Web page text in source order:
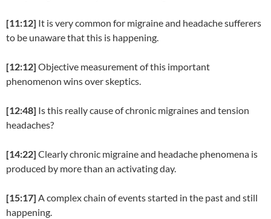
[11:12] It is very common for migraine and headache sufferers
to be unaware that this is happening.
[12:12] Objective measurement of this important
phenomenon wins over skeptics.
[12:48] Is this really cause of chronic migraines and tension
headaches?
[14:22] Clearly chronic migraine and headache phenomena is
produced by more than an activating day.
[15:17] A complex chain of events started in the past and still
happening.